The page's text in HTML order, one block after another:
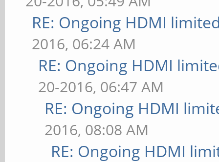
RE: Ongoing HDMI
2016, 06:24 AM
RE: Ongoing HDMI
20-2016, 06:47 AM
RE: Ongoing HDMI
2016, 08:08 AM
RE: Ongoing HDMI